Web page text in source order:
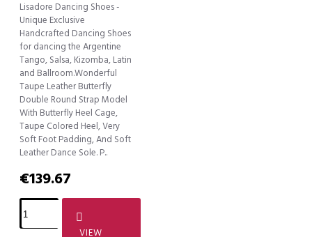
Lisadore Dancing Shoes -
Unique Exclusive
Handcrafted Dancing Shoes
for dancing the Argentine
Tango, Salsa, Kizomba, Latin
and Ballroom.Wonderful
Taupe Leather Butterfly
Double Round Strap Model
With Butterfly Heel Cage,
Taupe Colored Heel, Very
Soft Foot Padding, And Soft
Leather Dance Sole. P..
€139.67
VIEW